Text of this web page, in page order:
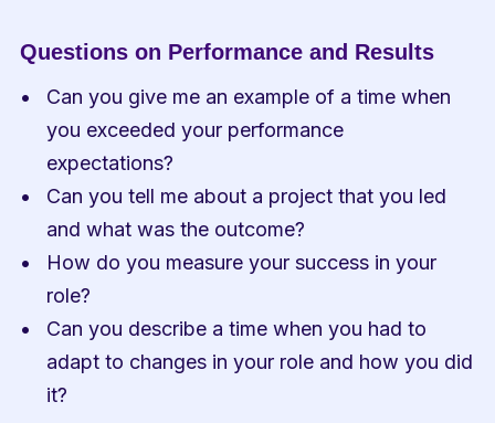
Questions on Performance and Results
Can you give me an example of a time when
you exceeded your performance
expectations?
Can you tell me about a project that you led
and what was the outcome?
How do you measure your success in your
role?
Can you describe a time when you had to
adapt to changes in your role and how you did
it?